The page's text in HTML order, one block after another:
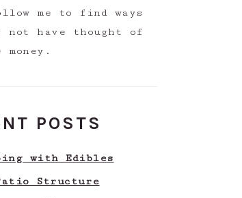
me to find ways
not have thought of
POSTS
with Edibles
Structure